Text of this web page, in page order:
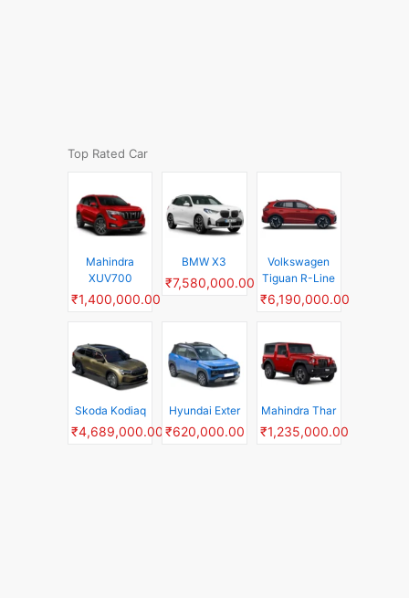
Top Rated Car
Mahindra
XUV700
₹1,400,000.00
BMW X3
₹7,580,000.00
Volkswagen
Tiguan R-Line
₹6,190,000.00
Skoda Kodiaq
₹4,689,000.00
Hyundai Exter
₹620,000.00
Mahindra Thar
₹1,235,000.00